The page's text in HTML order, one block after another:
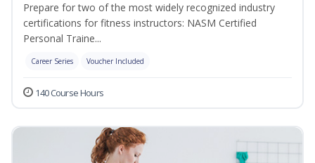
Prepare for two of the most widely recognized industry
certifications for fitness instructors: NASM Certified
Personal Traine...
Career Series Voucher Included
140 Course Hours